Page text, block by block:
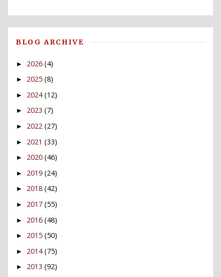
BLOG ARCHIVE
► 2026 (4)
► 2025 (8)
► 2024 (12)
► 2023 (7)
► 2022 (27)
► 2021 (33)
► 2020 (46)
► 2019 (24)
► 2018 (42)
► 2017 (55)
► 2016 (48)
► 2015 (50)
► 2014 (75)
► 2013 (92)